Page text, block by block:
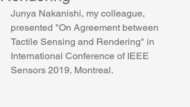
Junya Nakanishi, my colleague,
presented "On Agreement between
Tactile Sensing and Rendering" in
International Conference of IEEE
Sensors 2019, Montreal.